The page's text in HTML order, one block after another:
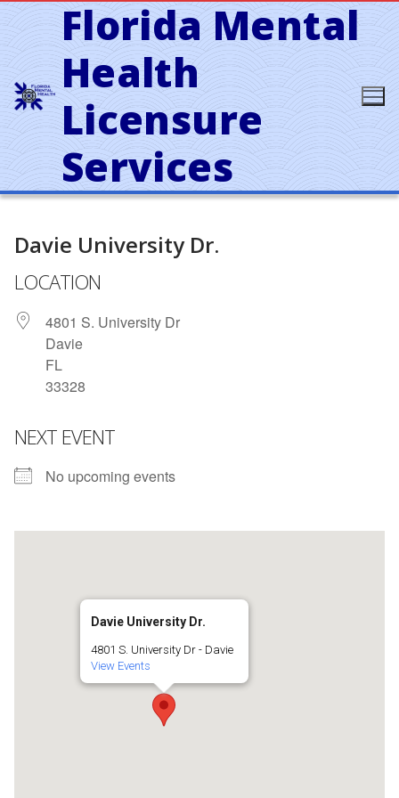
Skip
to
content
Florida Mental
Health
Licensure
Services
Davie University Dr.
LOCATION
4801 S. University Dr
Davie
FL
33328
NEXT EVENT
No upcoming events
Davie University Dr.
4801 S. University Dr - Davie
View Events